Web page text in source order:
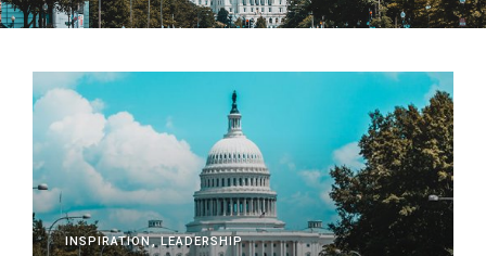
INSPIRATION LEADERSHIP